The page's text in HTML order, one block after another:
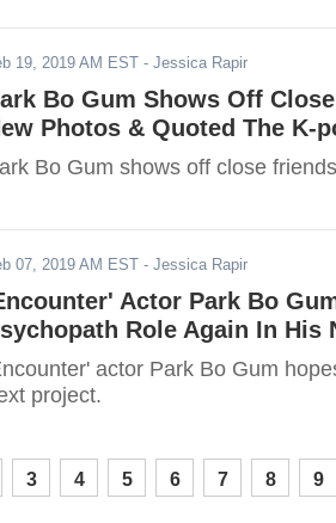
19, 2019 AM EST - Jessica Rapir
Bo Gum Shows Off
Photos & Quoted The K-
Bo Gum shows off close
07, 2019 AM EST - Jessica Rapir
Actor Park Bo
Role Again In His
actor Park Bo Gum
project.
3 4 5 6 7 8 9